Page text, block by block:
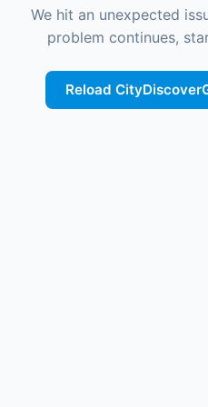
We hit an unexpected
problem continues,
Reload